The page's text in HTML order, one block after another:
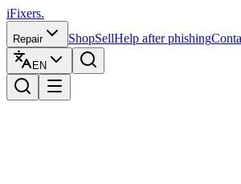
iFixers.
Repair ShopSellHelp after phishing
EN